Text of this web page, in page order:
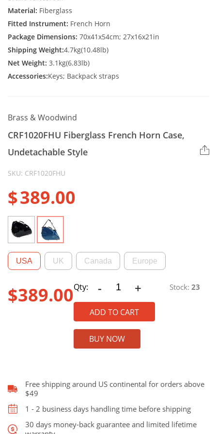
Material: Fiberglass
Fitted Instrument: French Horn
Package Dimensions: 70x41x54cm; 27x16x21in
Shipping Weight:4.7kg(10.48lb)
Net Weight: 3.1kg(6.83lb)
Accessories:Keys; Backpack straps
Brass & Woodwind
CRF1020FHU Fiberglass French Horn Case,
Undetachable Style
SKU: CRF1020FHU
$389.00
USA UK Canada Europe
$389.00Qty: -
CRF1020FHU
French
Horn
Case,
Undetachable
Style
+ Stock: 23
ADD TO CART
BUY NOW
Free shipping around US continental for orders above
$49
1 - 2 business days handling time before shipping
30 days money-back guarantee and limited lifetime